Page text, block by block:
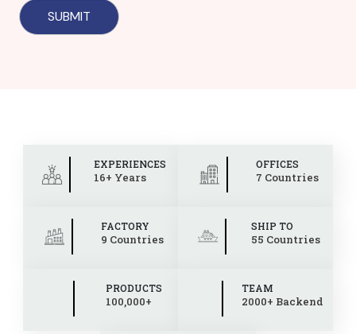
EXPERIENCES
16+ Years
OFFICES
7 Countries
FACTORY
9 Countries
SHIP TO
55 Countries
PRODUCTS
100,000+
TEAM
2000+ Backend